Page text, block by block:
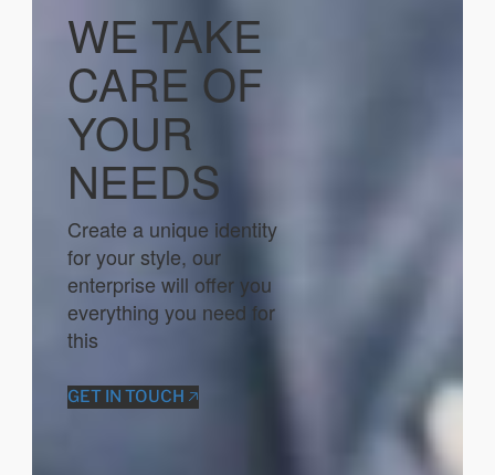
WE TAKE
CARE OF
YOUR
NEEDS
Create a unique identity
for your style, our
enterprise will offer you
everything you need for
this
GET IN TOUCH 🡥